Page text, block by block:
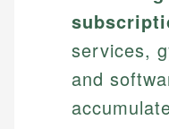
services,
and